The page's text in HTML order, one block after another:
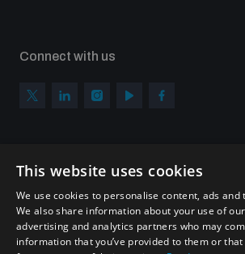
Connect with us
Sign up to get the all the latest updates from
This website uses cookies
We use cookies to personalise content, ads
We also share information about your use of
advertising and analytics partners who may
information that you’ve provided to them or that